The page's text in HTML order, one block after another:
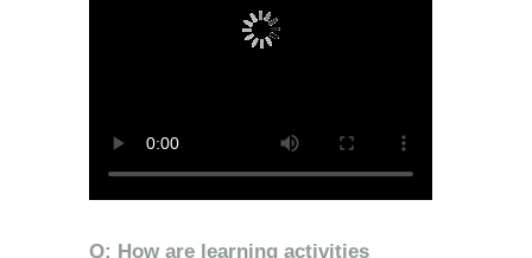
Q: How are learning activities